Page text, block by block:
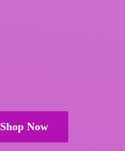
Shop Now